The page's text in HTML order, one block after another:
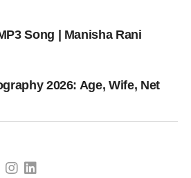
Song | Manisha Rani
2026: Age, Wife, Net